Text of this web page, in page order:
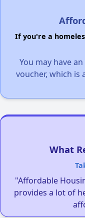
If you're a
You may have
voucher, which is
What
"Affordable
provides a lot of